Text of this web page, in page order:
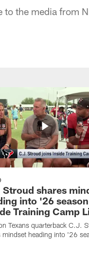
to the media from
shares
into '26 season
Training Camp
Texans quarterback C.J.
mindset heading into '26